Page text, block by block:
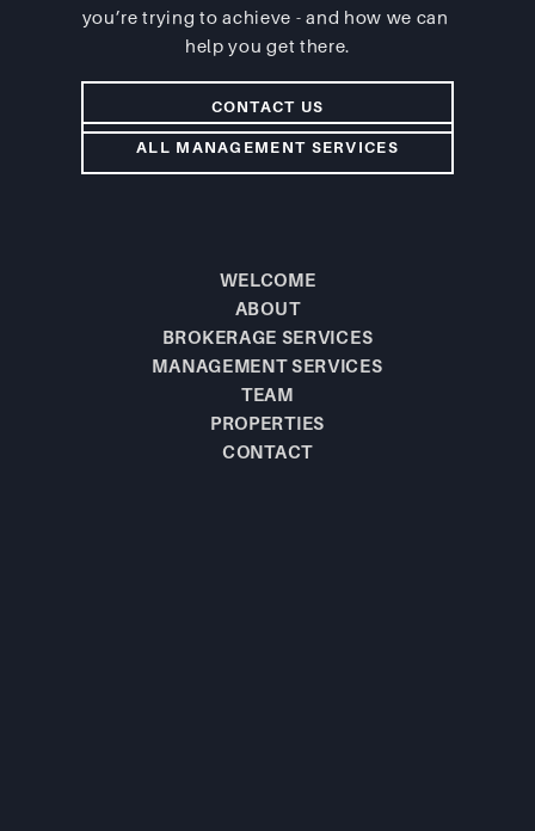
you’re trying to achieve - and how we can
help you get there.
CONTACT US
ALL MANAGEMENT SERVICES
WELCOME
ABOUT
BROKERAGE SERVICES
MANAGEMENT SERVICES
TEAM
PROPERTIES
CONTACT